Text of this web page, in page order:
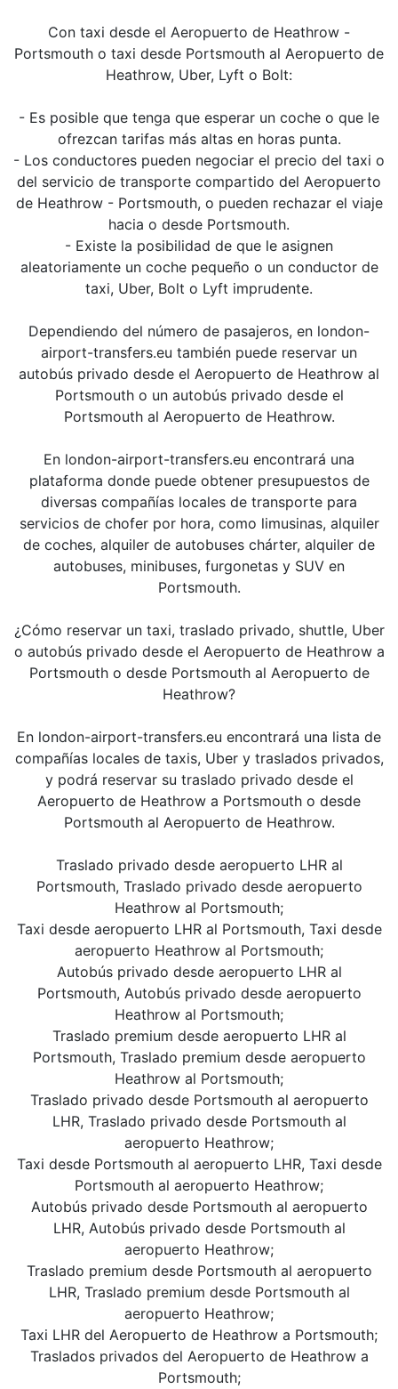
Con taxi desde el Aeropuerto de Heathrow -
Portsmouth o taxi desde Portsmouth al Aeropuerto de
Heathrow, Uber, Lyft o Bolt:
- Es posible que tenga que esperar un coche o que le
ofrezcan tarifas más altas en horas punta.
- Los conductores pueden negociar el precio del taxi o
del servicio de transporte compartido del Aeropuerto
de Heathrow - Portsmouth, o pueden rechazar el viaje
hacia o desde Portsmouth.
- Existe la posibilidad de que le asignen
aleatoriamente un coche pequeño o un conductor de
taxi, Uber, Bolt o Lyft imprudente.
Dependiendo del número de pasajeros, en london-
airport-transfers.eu también puede reservar un
autobús privado desde el Aeropuerto de Heathrow al
Portsmouth o un autobús privado desde el
Portsmouth al Aeropuerto de Heathrow.
En london-airport-transfers.eu encontrará una
plataforma donde puede obtener presupuestos de
diversas compañías locales de transporte para
servicios de chofer por hora, como limusinas, alquiler
de coches, alquiler de autobuses chárter, alquiler de
autobuses, minibuses, furgonetas y SUV en
Portsmouth.
¿Cómo reservar un taxi, traslado privado, shuttle, Uber
o autobús privado desde el Aeropuerto de Heathrow a
Portsmouth o desde Portsmouth al Aeropuerto de
Heathrow?
En london-airport-transfers.eu encontrará una lista de
compañías locales de taxis, Uber y traslados privados,
y podrá reservar su traslado privado desde el
Aeropuerto de Heathrow a Portsmouth o desde
Portsmouth al Aeropuerto de Heathrow.
Traslado privado desde aeropuerto LHR al
Portsmouth, Traslado privado desde aeropuerto
Heathrow al Portsmouth;
Taxi desde aeropuerto LHR al Portsmouth, Taxi desde
aeropuerto Heathrow al Portsmouth;
Autobús privado desde aeropuerto LHR al
Portsmouth, Autobús privado desde aeropuerto
Heathrow al Portsmouth;
Traslado premium desde aeropuerto LHR al
Portsmouth, Traslado premium desde aeropuerto
Heathrow al Portsmouth;
Traslado privado desde Portsmouth al aeropuerto
LHR, Traslado privado desde Portsmouth al
aeropuerto Heathrow;
Taxi desde Portsmouth al aeropuerto LHR, Taxi desde
Portsmouth al aeropuerto Heathrow;
Autobús privado desde Portsmouth al aeropuerto
LHR, Autobús privado desde Portsmouth al
aeropuerto Heathrow;
Traslado premium desde Portsmouth al aeropuerto
LHR, Traslado premium desde Portsmouth al
aeropuerto Heathrow;
Taxi LHR del Aeropuerto de Heathrow a Portsmouth;
Traslados privados del Aeropuerto de Heathrow a
Portsmouth;